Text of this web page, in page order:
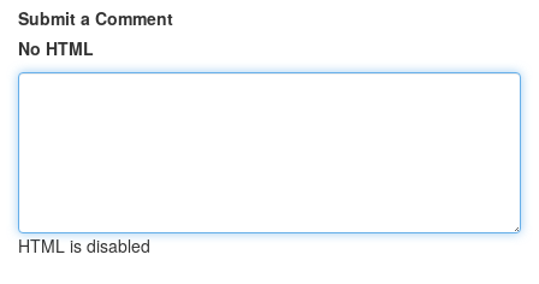
Submit a Comment
No HTML
HTML is disabled